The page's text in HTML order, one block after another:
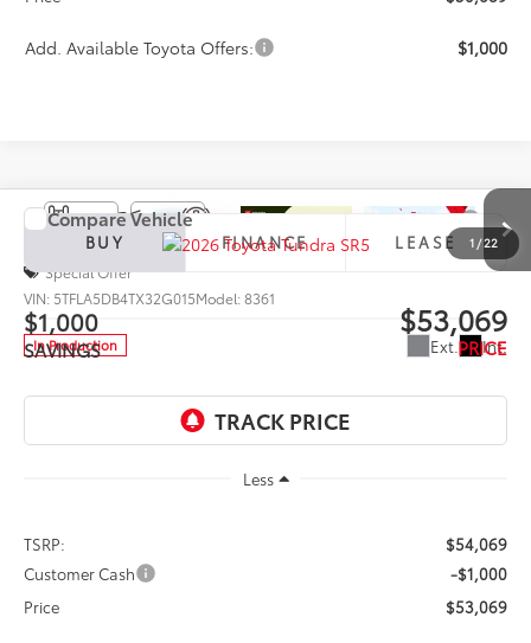
Add. Available Toyota Offers: $1,000
1 / 22
2026Toyota Tundra SR5
Special Offer
VIN: 5TFLA5DB4TX32G015Model:8361
In Production Ext. Int.
BUY FINANCE LEASE
$1,000
SAVINGS
$53,069
PRICE
Less
TSRP:
$54,069
Customer Cash
-$1,000
Price
$53,069
Compare Vehicle